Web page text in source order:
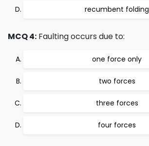
recumbent folding
MCQ 4: Faulting occurs due to:
one force only
two forces
three forces
four forces